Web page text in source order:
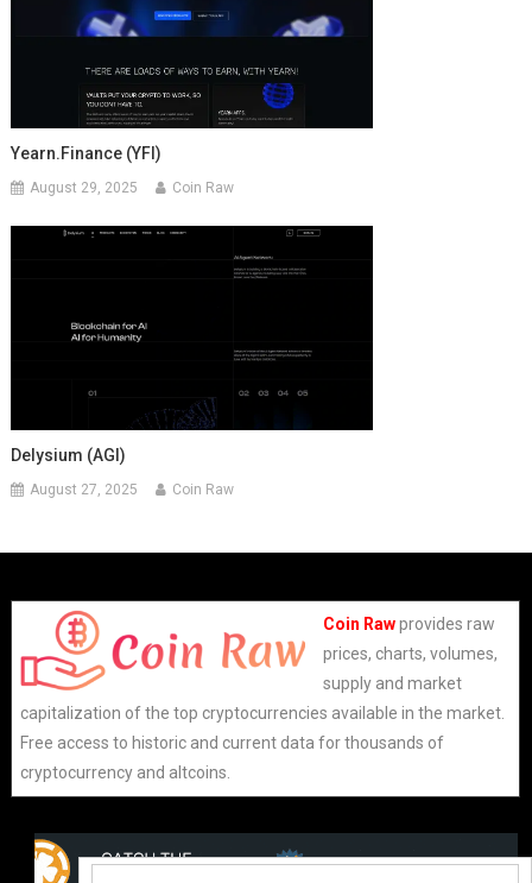
Yearn.finance (YFI)
August 29, 2025 Coin Raw
Delysium (AGI)
August 27, 2025 Coin Raw
Coin Rawprovides raw
prices, charts, volumes,
supply and market
capitalization of the top cryptocurrencies available in the market.
Free access to historic and current data for thousands of
cryptocurrency and altcoins.